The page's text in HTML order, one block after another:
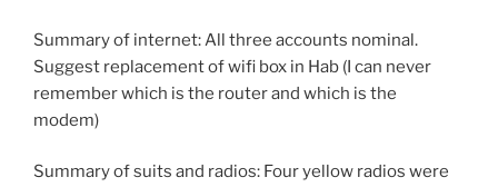
Summary of internet: All three accounts nominal.
Suggest replacement of wifi box in Hab (I can never
remember which is the router and which is the
modem)
Summary of suits and radios: Four yellow radios were